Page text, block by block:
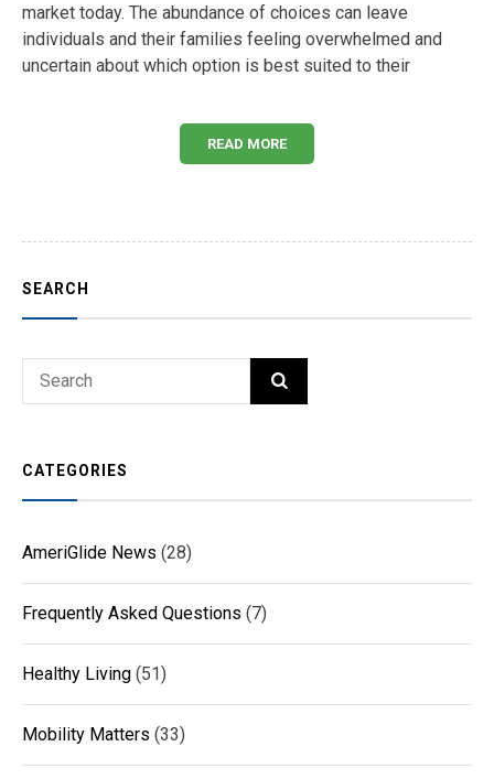
market today. The abundance of choices can leave
individuals and their families feeling overwhelmed and
uncertain about which option is best suited to their
READ MORE
SEARCH
Search
SEARCH
CATEGORIES
AmeriGlide News (28)
Frequently Asked Questions (7)
Healthy Living (51)
Mobility Matters (33)